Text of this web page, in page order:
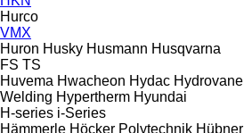
Hurco
VMX
Huron Husky Husmann Husqvarna
FS TS
Huvema Hwacheon Hydac Hydrovane
Welding Hypertherm Hyundai
H-series i-Series
Hämmerle Höcker Polytechnik Hübner